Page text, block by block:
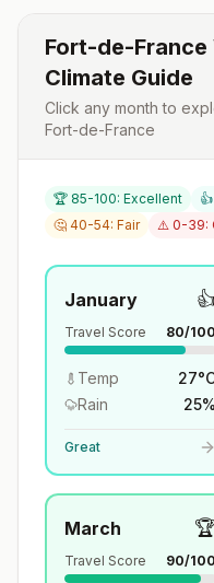
Fort-de-France
Climate Guide
Click any month to
Fort-de-France
🏆 85-100: Excellent
🤔 40-54: Fair
⚠️ 0-39:
January 👍
Travel Score 80/100
Temp 27°
Rain
25%
Great
March 🏆
Travel Score 90/100